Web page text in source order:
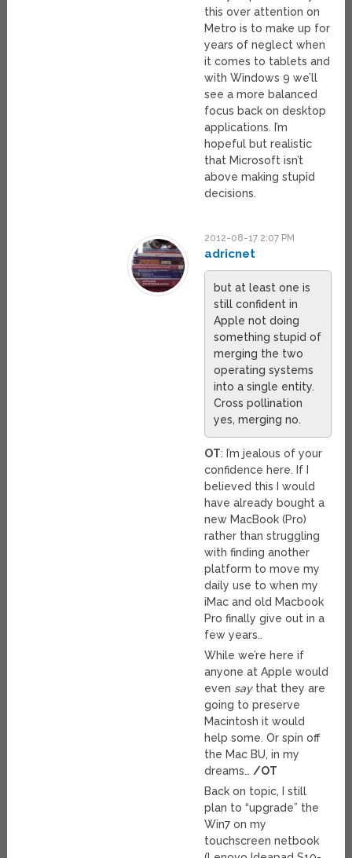
this over attention on
Metro is to make up for
years of neglect when
it comes to tablets and
with Windows 9 we’ll
see a more balanced
focus back on desktop
applications. I’m
hopeful but realistic
that Microsoft isn’t
above making stupid
decisions.
2012-08-17 2:07 PM
adricnet
but at least one is
still confident in
Apple not doing
something stupid of
merging the two
operating systems
into a single entity.
Cross pollination
yes, merging no.
OT: I’m jealous of your
confidence here. If I
believed this I would
have already bought a
new MacBook (Pro)
rather than struggling
with finding another
platform to move my
daily use to when my
iMac and old Macbook
Pro finally give out in a
few years..
While we’re here if
anyone at Apple would
even saythat they are
going to preserve
Macintosh it would
help some. Or spin off
the Mac BU, in my
dreams… /OT
Back on topic, I still
plan to “upgrade” the
Win7 on my
touchscreen netbook